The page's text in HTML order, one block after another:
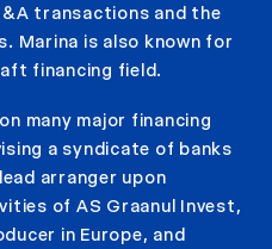
transactions and the
Marina is also known for
financing field.
many major financing
a syndicate of banks
arranger upon
of AS Graanul Invest,
in Europe, and